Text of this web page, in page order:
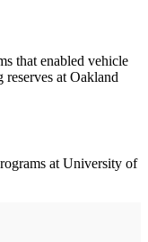
that enabled vehicle
at Oakland
at University of